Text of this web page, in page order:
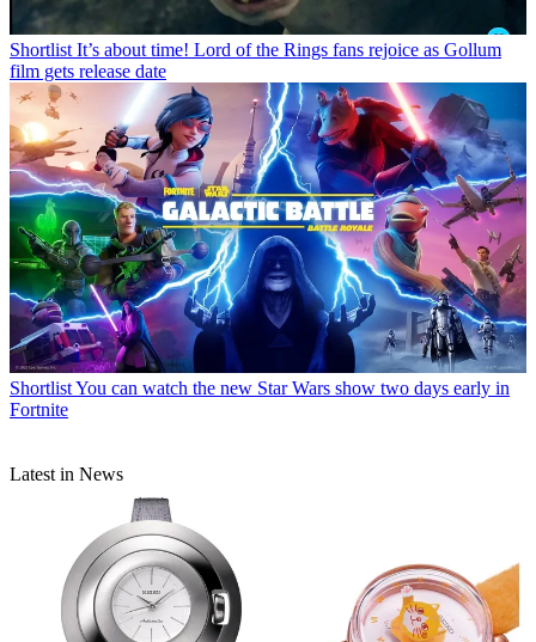
Shortlist It’s about time! Lord of the Rings fans rejoice as Gollum
film gets release date
ShortlistYou can watch the new Star Wars show two days early in
Fortnite
Latest in News